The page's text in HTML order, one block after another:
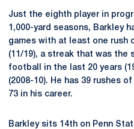
Just the eighth player in
1,000-yard seasons, Barkley
games with at least one rush
(11/19), a streak that was
football in the last 20 years
(2008-10). He has 39 rushes
73 in his career.
Barkley sits 14th on Penn